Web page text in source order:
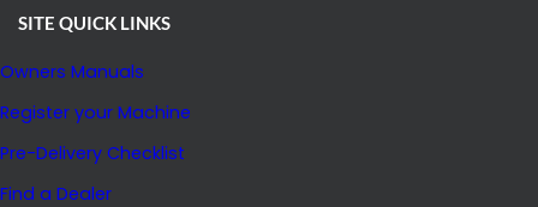
SITE QUICK LINKS
Owners Manuals
Register your Machine
Pre-Delivery Checklist
Find a Dealer